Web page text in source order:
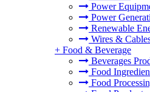
Power
Power
Renewable
Wires &
+ Food & Beverage
Beverages
Food
Food